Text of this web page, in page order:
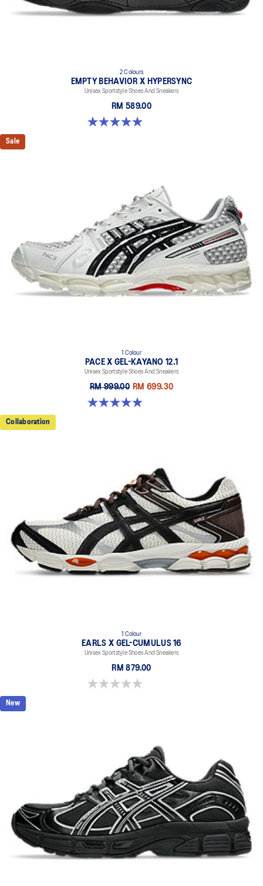
2 Colours
EMPTY BEHAVIOR X HYPERSYNC
Unisex Sportstyle Shoes And Sneakers
RM 589.00
5.0 out of 5 stars. 4 reviews
Sale
1 Colour
PACE X GEL-KAYANO 12.1
Unisex Sportstyle Shoes And Sneakers
RM 999.00 RM 699.30
5.0 out of 5 stars. 3 reviews
Collaboration
1 Colour
EARLS X GEL-CUMULUS 16
Unisex Sportstyle Shoes And Sneakers
RM 879.00
0.0 out of 5 stars.
New